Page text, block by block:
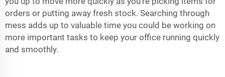
orders or putting away fresh stock. Searching through
mess adds up to valuable time you could be working on
more important tasks to keep your office running quickly
and smoothly.